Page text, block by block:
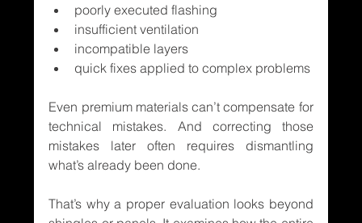
poorly executed flashing
insufficient ventilation
incompatible layers
quick fixes applied to complex problems
Even premium materials can’t compensate for
technical mistakes. And correcting those
mistakes later often requires dismantling
what’s already been done.
That’s why a proper evaluation looks beyond